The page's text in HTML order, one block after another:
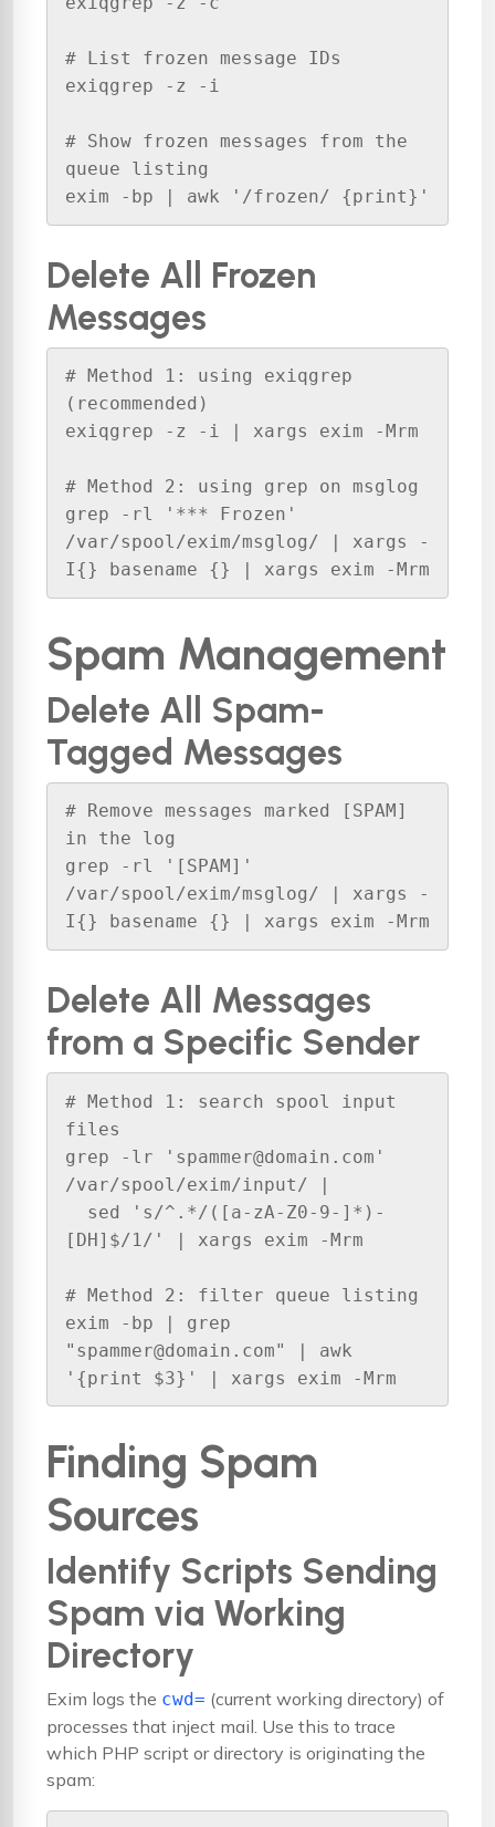
# List frozen message IDs
exiqgrep -z -i
# Show frozen messages from the
queue listing
exim -bp | awk '/frozen/ {print}'
Delete All Frozen
Messages
# Method 1: using exiqgrep
(recommended)
exiqgrep -z -i | xargs exim -Mrm
# Method 2: using grep on msglog
grep -rl '*** Frozen'
/var/spool/exim/msglog/ | xargs -
I{} basename {} | xargs exim -Mrm
Spam Management
Delete All Spam-
Tagged Messages
# Remove messages marked [SPAM]
in the log
grep -rl '[SPAM]'
/var/spool/exim/msglog/ | xargs -
I{} basename {} | xargs exim -Mrm
Delete All Messages
from a Specific Sender
# Method 1: search spool input
files
grep -lr 'spammer@domain.com'
/var/spool/exim/input/ |
[DH]$/1/' | xargs exim -Mrm
# Method 2: filter queue listing
exim -bp | grep
"spammer@domain.com" | awk
'{print $3}' | xargs exim -Mrm
Finding Spam
Sources
Identify Scripts Sending
Spam via Working
Directory
Exim logs the cwd= (current working directory) of
processes that inject mail. Use this to trace
which PHP script or directory is originating the
spam: